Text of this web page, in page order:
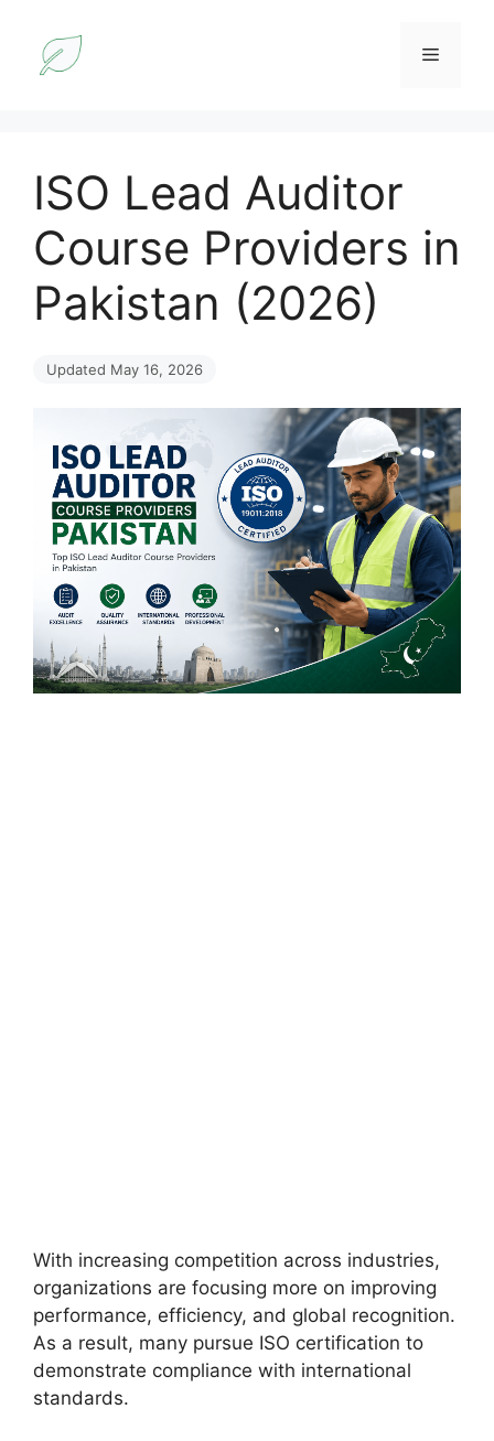
content
Menu
ISO Lead Auditor
Course Providers in
Pakistan (2026)
Updated May 16, 2026
With increasing competition across industries,
organizations are focusing more on improving
performance, efficiency, and global recognition.
As a result, many pursue ISO certification to
demonstrate compliance with international
standards.